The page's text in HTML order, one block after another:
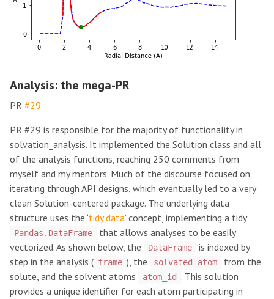
Analysis: the mega-PR
PR #29
PR #29 is responsible for the majority of functionality in
solvation_analysis. It implemented the Solution class and all
of the analysis functions, reaching 250 comments from
myself and my mentors. Much of the discourse focused on
iterating through API designs, which eventually led to a very
clean Solution-centered package. The underlying data
structure uses the ‘tidy data’ concept, implementing a tidy
Pandas.DataFrame
that allows analyses to be easily
vectorized. As shown below, the
DataFrame
is indexed by
step in the analysis ( frame ), the solvated_atom
from the
solute, and the solvent atoms
atom_id
. This solution
provides a unique identifier for each atom participating in